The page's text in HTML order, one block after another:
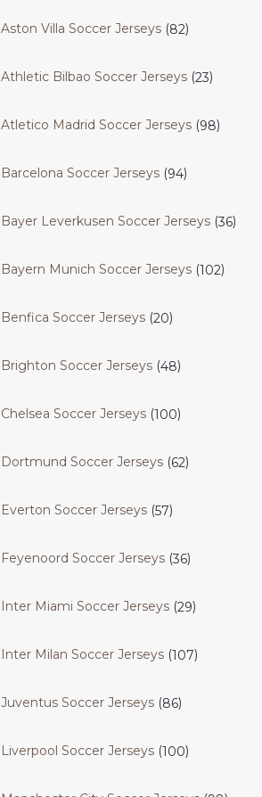
Aston Villa Soccer Jerseys 82
Athletic Bilbao Soccer Jerseys 23
Atletico Madrid Soccer Jerseys 98
Barcelona Soccer Jerseys 94
Bayer Leverkusen Soccer Jerseys 36
Bayern Munich Soccer Jerseys 102
Benfica Soccer Jerseys 20
Brighton Soccer Jerseys 48
Chelsea Soccer Jerseys 100
Dortmund Soccer Jerseys 62
Everton Soccer Jerseys 57
Feyenoord Soccer Jerseys 36
Inter Miami Soccer Jerseys 29
Inter Milan Soccer Jerseys 107
Juventus Soccer Jerseys 86
Liverpool Soccer Jerseys 100